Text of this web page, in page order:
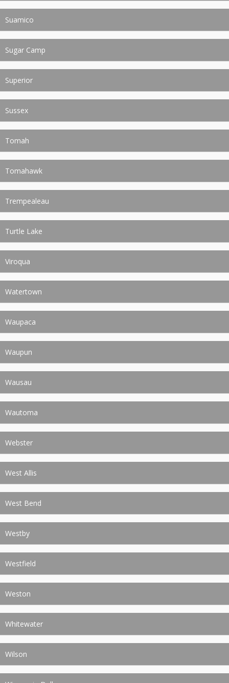
Suamico
Sugar Camp
Superior
Sussex
Tomah
Tomahawk
Trempealeau
Turtle Lake
Viroqua
Watertown
Waupaca
Waupun
Wausau
Wautoma
Webster
West Allis
West Bend
Westby
Westfield
Weston
Whitewater
Wilson